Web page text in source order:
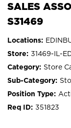
SALES
S31469
31469-IL-
Store
351823